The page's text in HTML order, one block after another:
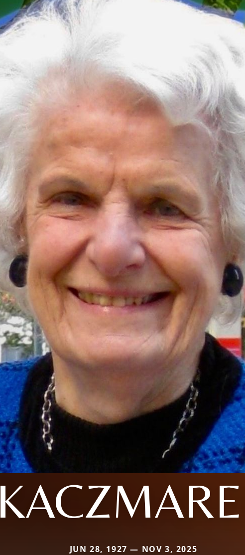
JUN 28, 1927 — NOV 3, 2025